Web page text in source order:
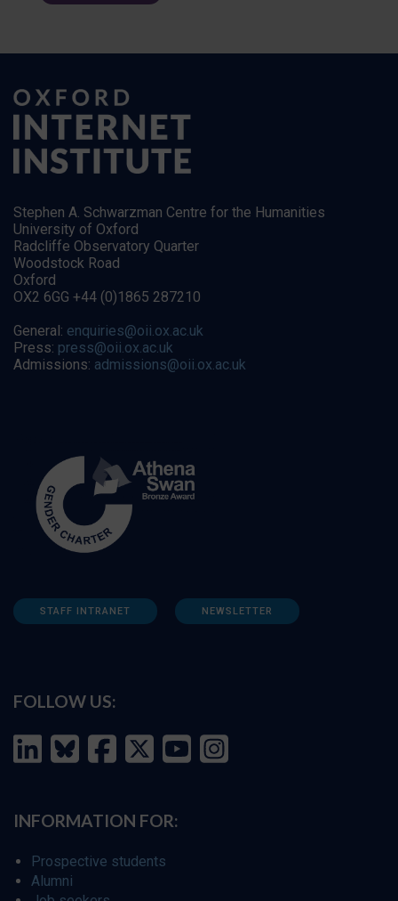
Stephen A. Schwarzman Centre for the Humanities
University of Oxford
Radcliffe Observatory Quarter
Woodstock Road
Oxford
OX2 6GG +44 (0)1865 287210
General: enquiries@oii.ox.ac.uk
Press: press@oii.ox.ac.uk
Admissions: admissions@oii.ox.ac.uk
STAFF INTRANET NEWSLETTER
FOLLOW US:
INFORMATION FOR:
Prospective students
Alumni